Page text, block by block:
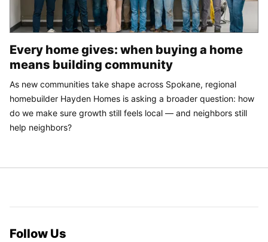
Every home gives: when buying a home
means building community
As new communities take shape across Spokane, regional
homebuilder Hayden Homes is asking a broader question: how
do we make sure growth still feels local — and neighbors still
help neighbors?
Follow Us